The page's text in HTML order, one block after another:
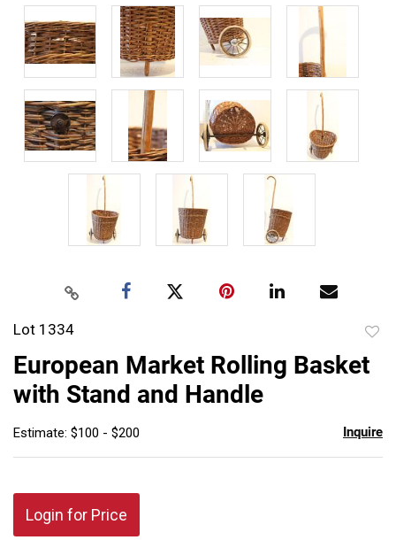
Lot 1334
European Market Rolling Basket
with Stand and Handle
Estimate: $100 - $200 Inquire
Login for Price